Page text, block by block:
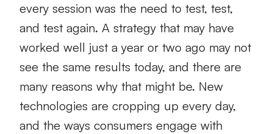
every session was the need to test, test,
and test again. A strategy that may have
worked well just a year or two ago may not
see the same results today, and there are
many reasons why that might be. New
technologies are cropping up every day,
and the ways consumers engage with